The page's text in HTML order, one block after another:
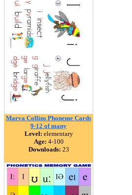
Marva Collins Phoneme Cards
9-12 of many
Level: elementary
Age: 4-100
Downloads: 23